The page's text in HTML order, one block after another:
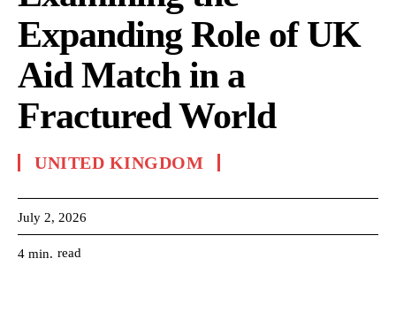
Expanding Role of UK
Aid Match in a
Fractured World
UNITED KINGDOM
July 2, 2026
4 min. read